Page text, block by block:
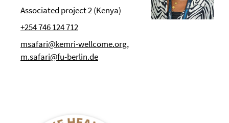
Associated project 2 (Kenya)
+254 746 124 712
msafari@kemri-wellcome.org,
m.safari@fu-berlin.de